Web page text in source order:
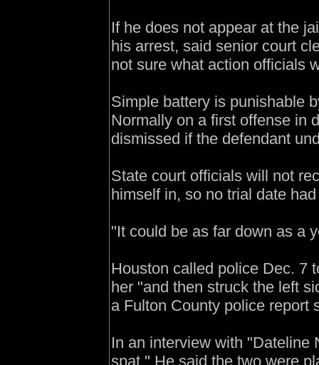
If he does not appear at the
his arrest, said senior court
not sure what action officials
Simple battery is punishable
Normally on a first offense in
dismissed if the defendant
State court officials will not
himself in, so no trial date
"It could be as far down as a
Houston called police Dec. 7
her "and then struck the left
a Fulton County police report
In an interview with "Dateline
spat." He said the two were